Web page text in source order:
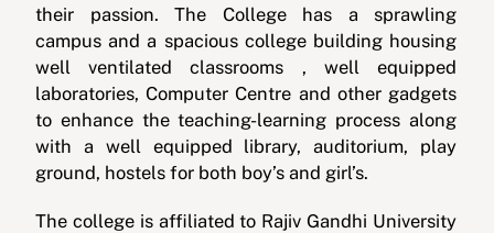
their passion. The College has a sprawling
campus and a spacious college building housing
well ventilated classrooms , well equipped
laboratories, Computer Centre and other gadgets
to enhance the teaching-learning process along
with a well equipped library, auditorium, play
ground, hostels for both boy’s and girl’s.
The college is affiliated to Rajiv Gandhi University